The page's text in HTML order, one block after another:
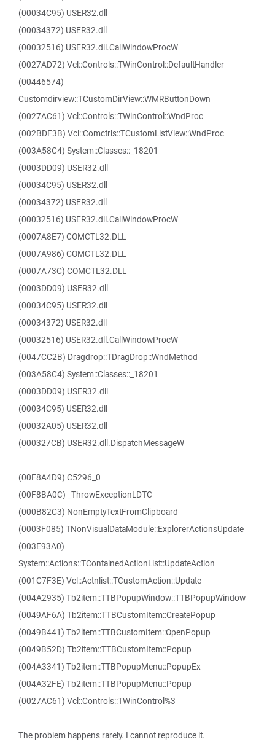
(00034C95) USER32.dll
(00034372) USER32.dll
(00032516) USER32.dll.CallWindowProcW
(0027AD72) Vcl::Controls::TWinControl::DefaultHandler
(00446574)
Customdirview::TCustomDirView::WMRButtonDown
(0027AC61) Vcl::Controls::TWinControl::WndProc
(002BDF3B) Vcl::Comctrls::TCustomListView::WndProc
(003A58C4) System::Classes::_18201
(0003DD09) USER32.dll
(00034C95) USER32.dll
(00034372) USER32.dll
(00032516) USER32.dll.CallWindowProcW
(0007A8E7) COMCTL32.DLL
(0007A986) COMCTL32.DLL
(0007A73C) COMCTL32.DLL
(0003DD09) USER32.dll
(00034C95) USER32.dll
(00034372) USER32.dll
(00032516) USER32.dll.CallWindowProcW
(0047CC2B) Dragdrop::TDragDrop::WndMethod
(003A58C4) System::Classes::_18201
(0003DD09) USER32.dll
(00034C95) USER32.dll
(00032A05) USER32.dll
(000327CB) USER32.dll.DispatchMessageW
(00F8A4D9) C5296_0
(00F8BA0C) _ThrowExceptionLDTC
(000B82C3) NonEmptyTextFromClipboard
(0003F085) TNonVisualDataModule::ExplorerActionsUpdate
(003E93A0)
System::Actions::TContainedActionList::UpdateAction
(001C7F3E) Vcl::Actnlist::TCustomAction::Update
(004A2935) Tb2item::TTBPopupWindow::TTBPopupWindow
(0049AF6A) Tb2item::TTBCustomItem::CreatePopup
(0049B441) Tb2item::TTBCustomItem::OpenPopup
(0049B52D) Tb2item::TTBCustomItem::Popup
(004A3341) Tb2item::TTBPopupMenu::PopupEx
(004A32FE) Tb2item::TTBPopupMenu::Popup
(0027AC61) Vcl::Controls::TWinControl%3
The problem happens rarely. I cannot reproduce it.